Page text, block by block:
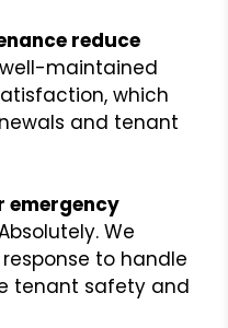
reduce
well-maintained
which
and tenant
emergency
We
to handle
tenant safety and